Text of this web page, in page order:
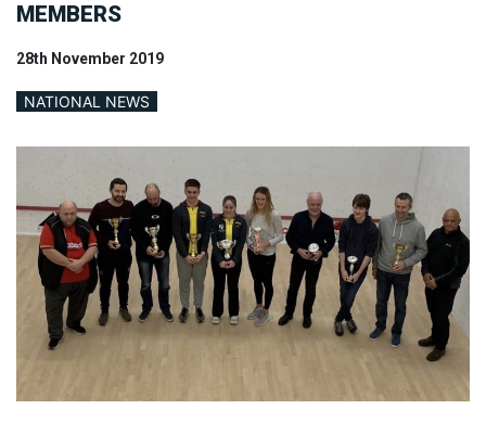
MEMBERS
28th November 2019
NATIONAL NEWS